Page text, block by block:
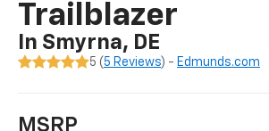
Trailblazer
In Smyrna, DE
5 (5 Reviews) - Edmunds.com
MSRP